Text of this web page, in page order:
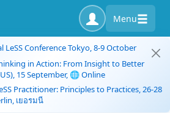
Menu
LeSS Conference Tokyo, 8-9 October
in Action: From Insight to Better
15 September, 🌐 Online
Practitioner: Principles to Practices, 26-28
เยอรมนี